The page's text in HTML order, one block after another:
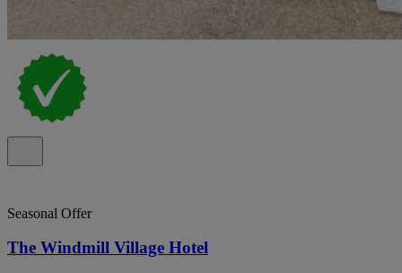
Seasonal Offer
The Windmill Village Hotel